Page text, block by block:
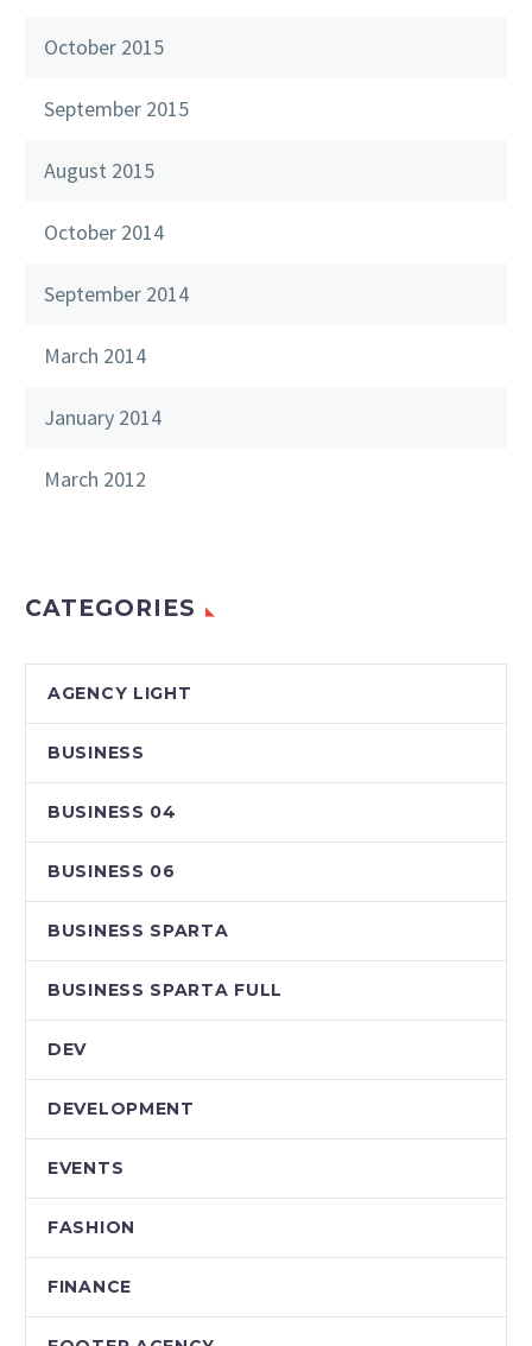
October 2015
September 2015
August 2015
October 2014
September 2014
March 2014
January 2014
March 2012
CATEGORIES
AGENCY LIGHT
BUSINESS
BUSINESS 04
BUSINESS 06
BUSINESS SPARTA
BUSINESS SPARTA FULL
DEV
DEVELOPMENT
EVENTS
FASHION
FINANCE